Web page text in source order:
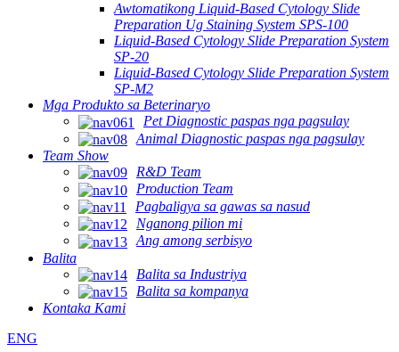
Awtomatikong Liquid-Based Cytology Slide
Preparation Ug Staining System SPS-100
Liquid-Based Cytology Slide Preparation System
SP-20
Liquid-Based Cytology Slide Preparation System
SP-M2
Mga Produkto sa Beterinaryo
Pet Diagnostic paspas nga pagsulay
Animal Diagnostic paspas nga pagsulay
Team Show
R&D Team
Production Team
Pagbaligya sa gawas sa nasud
Nganong pilion mi
Ang among serbisyo
Balita
Balita sa Industriya
Balita sa kompanya
Kontaka Kami
ENG